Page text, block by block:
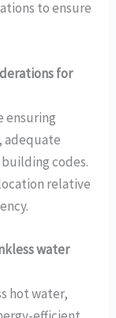
to ensure
for
ensuring
adequate
codes.
relative
water
hot water,